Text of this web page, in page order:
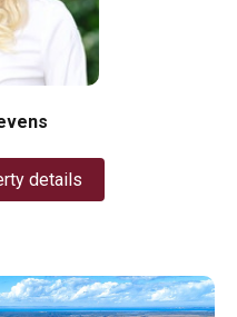
details